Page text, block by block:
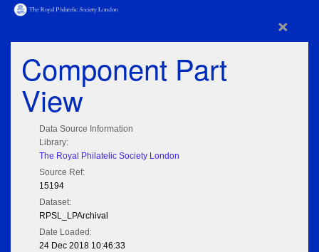
×
Component Part
View
Data Source Information
Library:
The Royal Philatelic Society London
Source Ref:
15194
Dataset:
RPSL_LPArchival
Date Loaded:
24 Dec 2018 10:46:33